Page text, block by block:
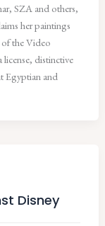
SZA and others,
her paintings
of the Video
distinctive
Egyptian and
Disney